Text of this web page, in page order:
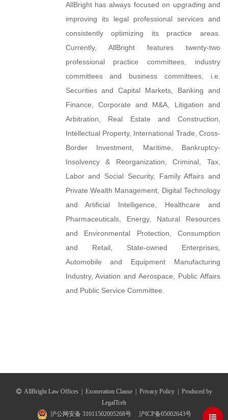
AllBright has always focused on upgrading and
improving its legal professional services and
consistently optimizing its practice areas.
Currently, AllBright features twenty-two
professional practice committees, industry
committees and business committees, i.e.
Securities and Capital Markets, Banking and
Finance, Corporate and M&A, Litigation and
Arbitration, Real Estate and Construction,
Intellectual Property, International Trade, Cross-
Border Investment, Maritime, Bankruptcy-
Insolvency & Reorganization, Criminal, Tax,
Labor and Social Security, Family Affairs and
Private Wealth Management, Digital Technology
and Artificial Intelligence, Healthcare and
Pharmaceuticals, Energy, Natural Resources
and Environmental Protection, Consumption
and Retail, State-owned Enterprises,
Automobile and Equipment Manufacturing
Industry, Aviation and Aerospace, Public Affairs
and Public Service Committee.
AllBright Law Offices Exoneration Clause Privacy Policy
Produced by
LegalTceh
沪公网安备 31011502005268号
沪ICP备05002643号